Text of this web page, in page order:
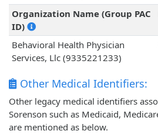
Organization Name (Group PAC
ID)
Behavioral Health Physician
Services, Llc (9335221233)
Other Medical Identifiers:
Other legacy medical identifiers
Sorenson such as Medicaid,
are mentioned as below.